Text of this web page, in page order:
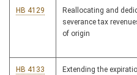
HB 4129
Reallocating and
severance tax
of origin
HB 4133
Extending the